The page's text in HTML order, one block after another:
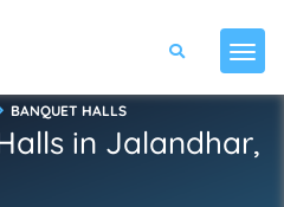
BANQUET HALLS
in Jalandhar,